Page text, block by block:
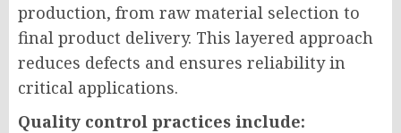
production, from raw material selection to
final product delivery. This layered approach
reduces defects and ensures reliability in
critical applications.
Quality control practices include: